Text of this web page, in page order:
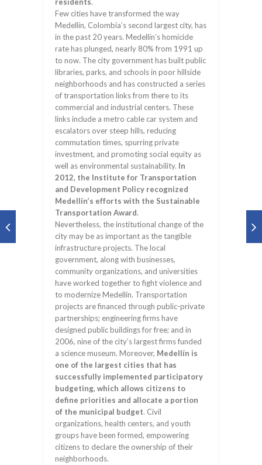
residents.
Few cities have transformed the way
Medellín, Colombia’s second largest city, has
in the past 20 years. Medellín’s homicide
rate has plunged, nearly 80% from 1991 up
to now. The city government has built public
libraries, parks, and schools in poor hillside
neighborhoods and has constructed a series
of transportation links from there to its
commercial and industrial centers. These
links include a metro cable car system and
escalators over steep hills, reducing
commutation times, spurring private
investment, and promoting social equity as
well as environmental sustainability. In
2012, the Institute for Transportation
and Development Policy recognized
Medellín’s efforts with the Sustainable
Transportation Award.
Nevertheless, the institutional change of the
city may be as important as the tangible
infrastructure projects. The local
government, along with businesses,
community organizations, and universities
have worked together to fight violence and
to modernize Medellín. Transportation
projects are financed through public-private
partnerships; engineering firms have
designed public buildings for free; and in
2006, nine of the city’s largest firms funded
a science museum. Moreover, Medellín is
one of the largest cities that has
successfully implemented participatory
budgeting, which allows citizens to
define priorities and allocate a portion
of the municipal budget. Civil
organizations, health centers, and youth
groups have been formed, empowering
citizens to declare the ownership of their
neighborhoods.